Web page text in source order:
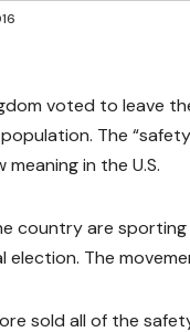
voted to leave
The
in the U.S.
country are
election. The
sold all of the